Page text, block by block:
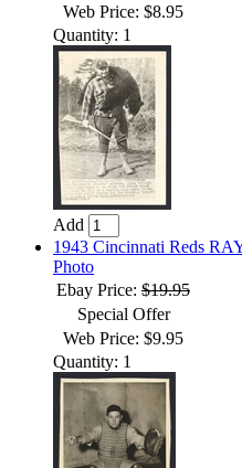
Web Price: $8.95
Quantity: 1
Add
1943 Cincinnati Reds
Photo
Ebay Price: $19.95
Special Offer
Web Price: $9.95
Quantity: 1